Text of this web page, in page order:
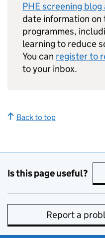
PHE screening
date information on
programmes,
learning to reduce
You can register to
to your inbox.
Back to top
Is this page useful?
Report a